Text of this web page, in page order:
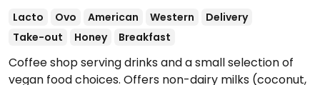
Lacto Ovo American Western
Delivery
Take-out
Honey Breakfast
Coffee shop serving drinks and a small selection of
vegan food choices. Offers non-dairy milks (coconut,